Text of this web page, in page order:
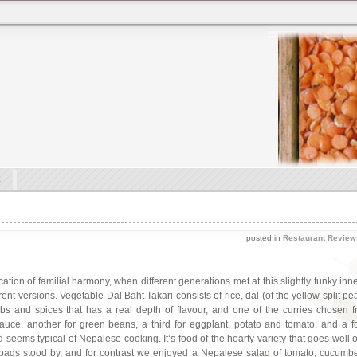
posted in Restaurant
of familial harmony, when different generations met at this slightly funky
versions. Vegetable Dal Baht Takari consists of rice, dal (of the yellow split
and spices that has a real depth of flavour, and one of the curries chosen
another for green beans, a third for eggplant, potato and tomato, and a
typical of Nepalese cooking. It’s food of the hearty variety that goes well
stood by, and for contrast we enjoyed a Nepalese salad of tomato,